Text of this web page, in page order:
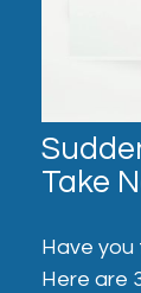
Take
Have
Here are